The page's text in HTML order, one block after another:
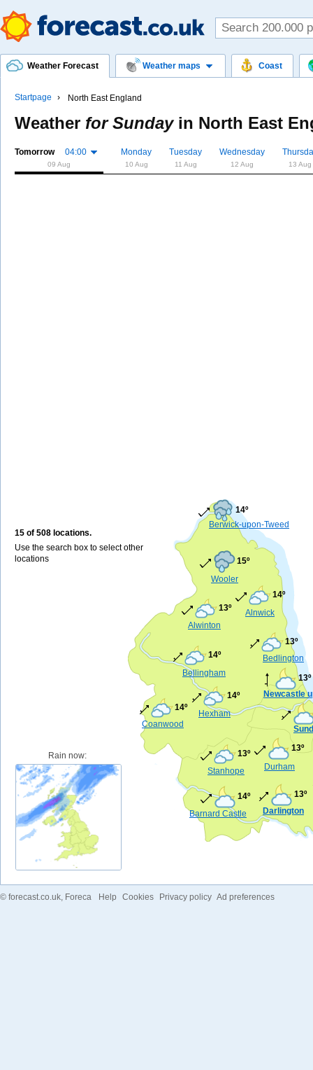
Weather Forecast Weather maps Coast
Startpage North East England
Weather for Sundayin North East
Tomorrow 04:00
09 Aug
Monday
10 Aug
Tuesday
11 Aug
Wednesday
12 Aug 13 Aug
15 of 508 locations.
Use the search box to select other
locations
Newcastle
13º
Darlington
13º
Durham
13º
Berwick-upon-Tweed
14º
Bedlington
13º
Hexham
14º
Alnwick
14º
Barnard Castle
14º
Wooler
15º
Stanhope
13º
Coanwood
14º
Bellingham
14º
Alwinton
13º
Rain now:
© forecast.co.uk , Foreca Help Cookies Privacy policy Ad preferences